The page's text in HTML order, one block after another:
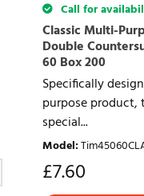
Call for
Classic Multi-
Double
60 Box 200
Specifically
purpose product,
special...
Model:
£7.60